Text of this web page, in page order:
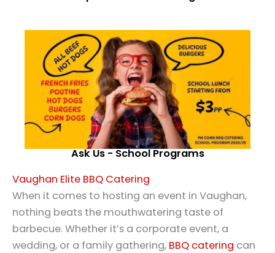
Ask Us - School Programs
Vaughan Elite BBQ Catering
When it comes to hosting an event in Vaughan,
nothing beats the mouthwatering taste of
barbecue. Whether it’s a corporate event, a
wedding, or a family gathering, BBQ catering can